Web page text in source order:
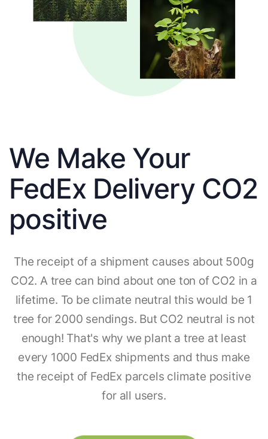
We Make Your
FedEx Delivery CO2
positive
The receipt of a shipment causes about 500g
CO2. A tree can bind about one ton of CO2 in a
lifetime. To be climate neutral this would be 1
tree for 2000 sendings. But CO2 neutral is not
enough! That's why we plant a tree at least
every 1000 FedEx shipments and thus make
the receipt of FedEx parcels climate positive
for all users.